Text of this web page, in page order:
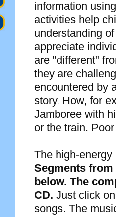
information
activities help
understanding
appreciate
are "different"
they are
encountered by
story. How, for
Jamboree with
or the train.
The high-
Segments from
below. The
CD. Just click
songs. The